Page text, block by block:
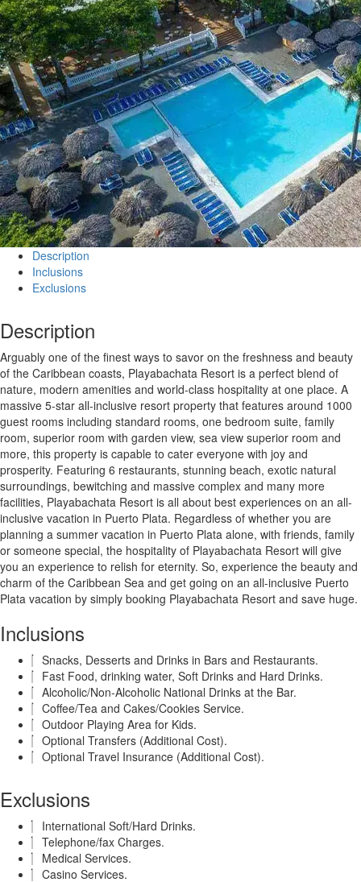
Description
Inclusions
Exclusions
Description
Arguably one of the finest ways to savor on the freshness and beauty
of the Caribbean coasts, Playabachata Resort is a perfect blend of
nature, modern amenities and world-class hospitality at one place. A
massive 5-star all-inclusive resort property that features around 1000
guest rooms including standard rooms, one bedroom suite, family
room, superior room with garden view, sea view superior room and
more, this property is capable to cater everyone with joy and
prosperity. Featuring 6 restaurants, stunning beach, exotic natural
surroundings, bewitching and massive complex and many more
facilities, Playabachata Resort is all about best experiences on an all-
inclusive vacation in Puerto Plata. Regardless of whether you are
planning a summer vacation in Puerto Plata alone, with friends, family
or someone special, the hospitality of Playabachata Resort will give
you an experience to relish for eternity. So, experience the beauty and
charm of the Caribbean Sea and get going on an all-inclusive Puerto
Plata vacation by simply booking Playabachata Resort and save huge.
Inclusions
Snacks, Desserts and Drinks in Bars and Restaurants.
Fast Food, drinking water, Soft Drinks and Hard Drinks.
Alcoholic/Non-Alcoholic National Drinks at the Bar.
Coffee/Tea and Cakes/Cookies Service.
Outdoor Playing Area for Kids.
Optional Transfers (Additional Cost).
Optional Travel Insurance (Additional Cost).
Exclusions
International Soft/Hard Drinks.
Telephone/fax Charges.
Medical Services.
Casino Services.